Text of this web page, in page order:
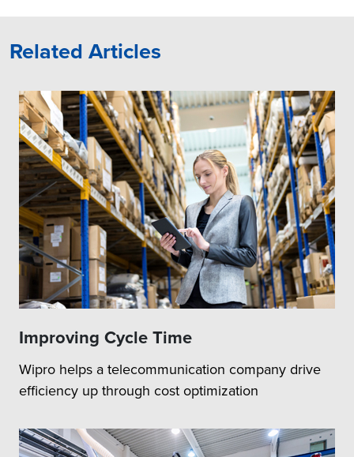
Related Articles
Improving Cycle Time
Wipro helps a telecommunication company drive
efficiency up through cost optimization